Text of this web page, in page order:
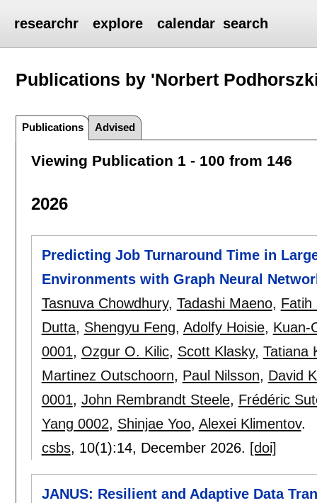
researchr explore calendar search
Publications by 'Norbert
Publications Advised
Viewing Publication 1 - 100 from 146
2026
Predicting Job Turnaround Time in
Environments with Graph Neural
Tasnuva Chowdhury, Tadashi Maeno, Fatih
Dutta, Shengyu Feng, Adolfy Hoisie, Kuan-
0001, Ozgur O. Kilic, Scott Klasky, Tatiana
Martinez Outschoorn, Paul Nilsson, David
0001, John Rembrandt Steele, Frédéric
Yang 0002, Shinjae Yoo, Alexei Klimentov.
csbs, 10(1):14, December 2026. [doi]
JANUS: Resilient and Adaptive Data